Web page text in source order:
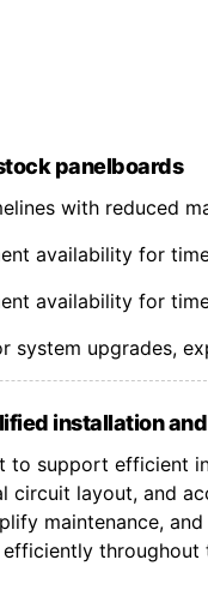
panelboards
with reduced
availability for
availability for
system upgrades,
installation
to support efficient
circuit layout, and
maintenance,